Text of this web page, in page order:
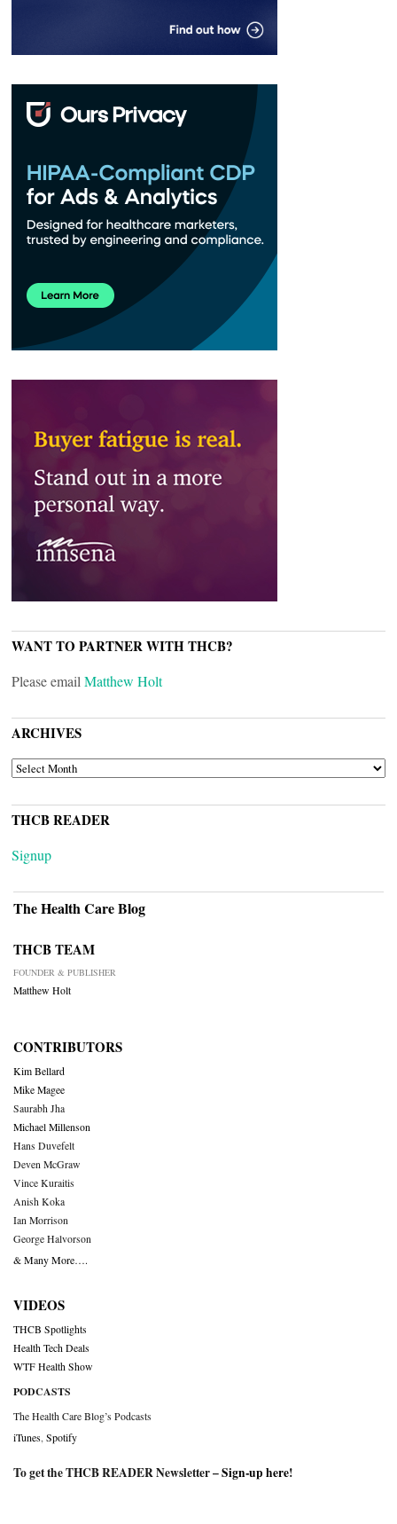
WANT TO PARTNER WITH THCB?
Please email Matthew Holt
ARCHIVES
ARCHIVES
THCB READER
Signup
The Health Care Blog
THCB TEAM
FOUNDER & PUBLISHER
Matthew Holt
CONTRIBUTORS
Kim Bellard
Mike Magee
Saurabh Jha
Michael Millenson
Hans Duvefelt
Deven McGraw
Vince Kuraitis
Anish Koka
Ian Morrison
George Halvorson
& Many More….
VIDEOS
THCB Spotlights
Health Tech Deals
WTF Health Show
PODCASTS
The Health Care Blog’s Podcasts
iTunes Spotify
To get the THCB READER Newsletter –Sign-up here!